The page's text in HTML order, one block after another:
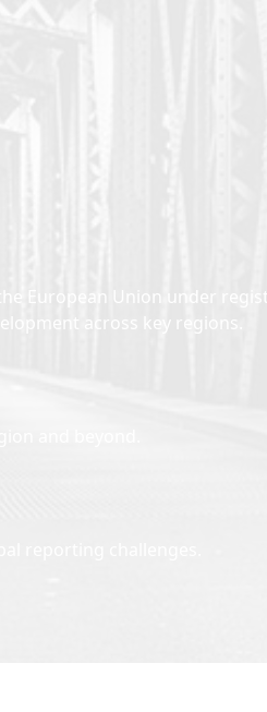
European Union under
across key regions.
and beyond.